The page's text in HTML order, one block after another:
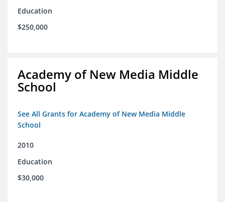
Education
$250,000
Academy of New Media Middle
School
See All Grants for Academy of New Media Middle
School
2010
Education
$30,000